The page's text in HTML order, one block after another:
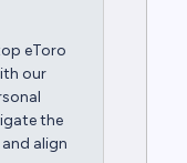
eToro
our
the
align